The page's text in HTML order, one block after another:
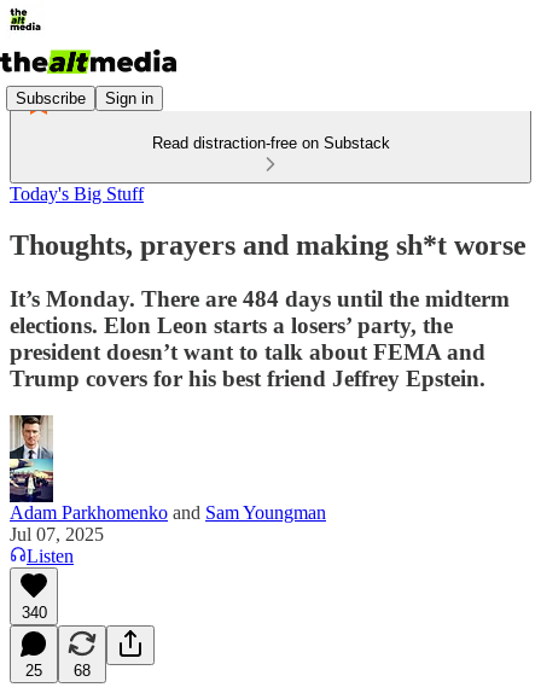
Subscribe Sign in
Read distraction-free on Substack
Today's Big Stuff
Thoughts, prayers and making sh*t worse
It’s Monday. There are 484 days until the midterm
elections. Elon Leon starts a losers’ party, the
president doesn’t want to talk about FEMA and
Trump covers for his best friend Jeffrey Epstein.
Adam Parkhomenko and Sam Youngman
Jul 07, 2025
Listen
340
25 68